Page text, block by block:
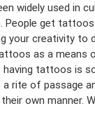
widely used in
People get
your creativity
as a
tattoos is
rite of passage
own manner.